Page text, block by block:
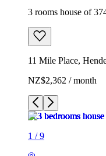
3 rooms house of
11 Mile Place,
NZ$2,362 / month
1 /9